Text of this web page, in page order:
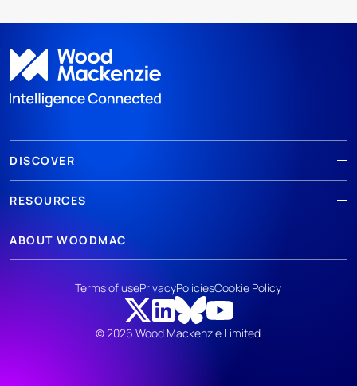
DISCOVER
RESOURCES
ABOUT WOODMAC
© 2026 Wood Mackenzie Limited
Terms of usePrivacyPoliciesCookie Policy